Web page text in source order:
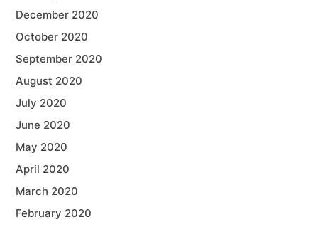
December 2020
October 2020
September 2020
August 2020
July 2020
June 2020
May 2020
April 2020
March 2020
February 2020